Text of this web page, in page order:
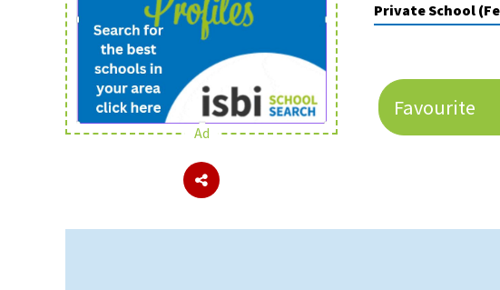
School Admin
About Schools & Colleges
Ad
Private School
Favourite